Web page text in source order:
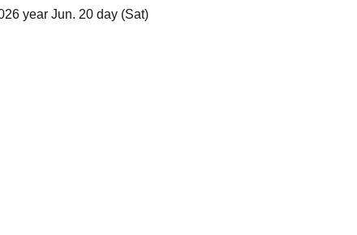
year Jun. 20 day (Sat)